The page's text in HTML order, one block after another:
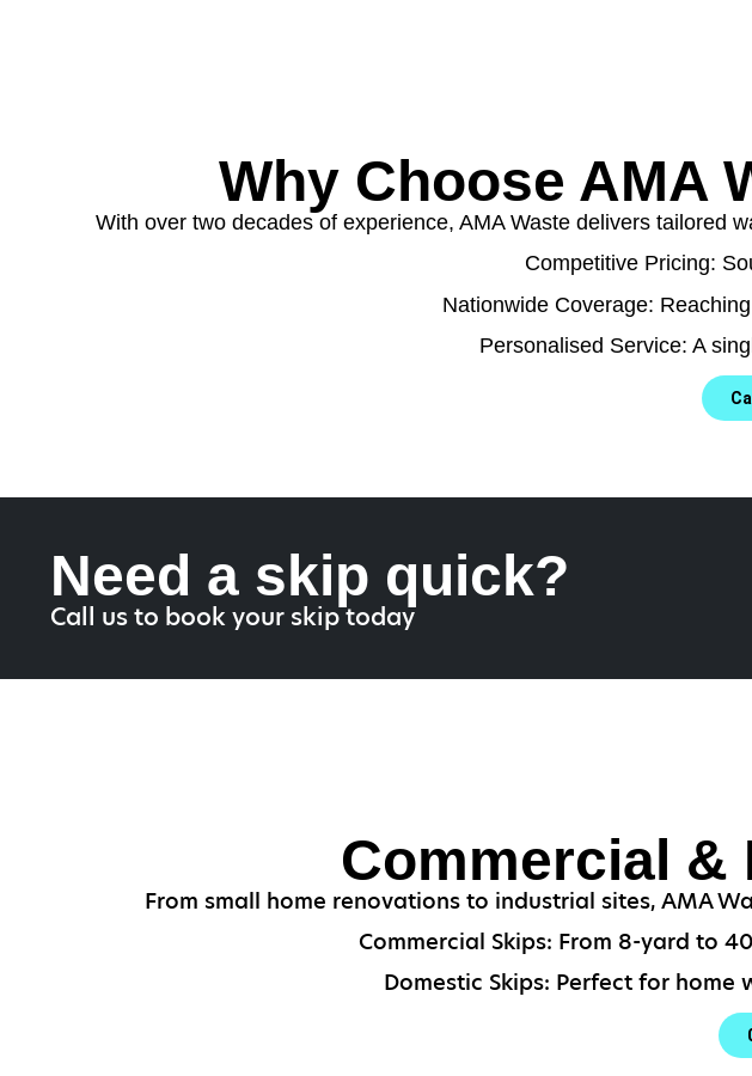
Why Choose AMA
With over two decades of experience, AMA Waste delivers tailored
Competitive Pricing:
Nationwide Coverage:
Personalised Service: A
Need a skip quick?
Call us to book your skip today
Commercial &
From small home renovations to industrial sites, AMA
Commercial Skips: From 8-yard to
Domestic Skips: Perfect for